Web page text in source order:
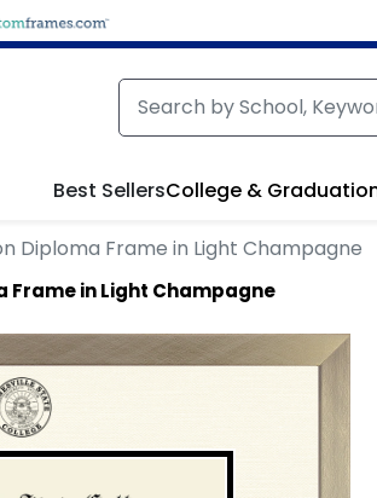
Best SellersCollege &
Diploma Frame in Light Champagne
Frame in Light Champagne